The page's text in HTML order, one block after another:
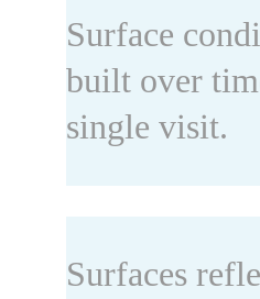
Surface
built over
single visit.
Surfaces